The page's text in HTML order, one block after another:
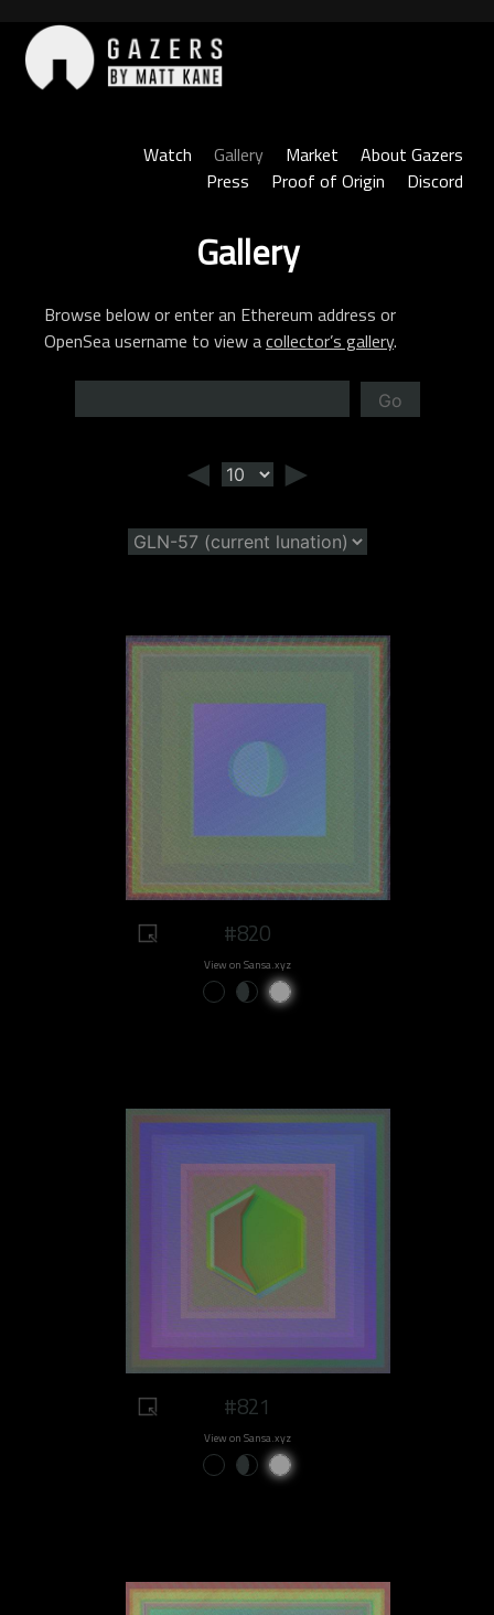
content
Watch
Gallery Market
About Gazers
Press
Proof of Origin Discord
Gallery
Browse below or enter an Ethereum address or
OpenSea username to view acollector’s gallery.
Go
◄ ►
#820
View on Sansa.xyz
#821
View on Sansa.xyz